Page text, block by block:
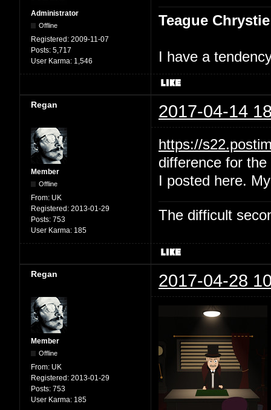
Administrator
Offline
Registered: 2009-11-07
Posts: 5,717
User Karma: 1,546
Teague Chrystie
I have a
Regan 2017-04-14
Member
Offline
From: UK
Registered: 2013-01-29
Posts: 753
User Karma: 185
https://
difference for
I posted here.
The difficult
Regan 2017-04-28
Member
Offline
From: UK
Registered: 2013-01-29
Posts: 753
User Karma: 185